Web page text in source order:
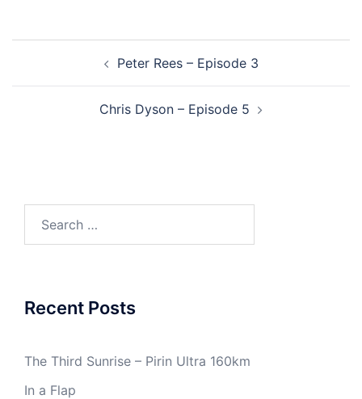
navigation Peter Rees – Episode 3
Chris Dyson – Episode 5
Recent Posts
The Third Sunrise – Pirin Ultra 160km
In a Flap